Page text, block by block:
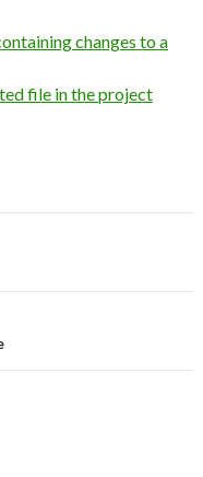
changes to a
file in the project